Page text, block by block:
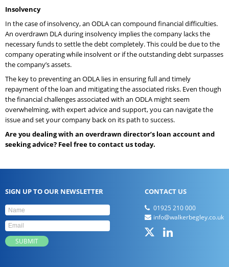
Insolvency
In the case of insolvency, an ODLA can compound financial difficulties.
An overdrawn DLA during insolvency implies the company lacks the
necessary funds to settle the debt completely. This could be due to the
company operating while insolvent or if the outstanding debt surpasses
the company’s assets.
The key to preventing an ODLA lies in ensuring full and timely
repayment of the loan and mitigating the associated risks. Even though
the financial challenges associated with an ODLA might seem
overwhelming, with expert advice and support, you can navigate the
issue and set your company back on its path to success.
Are you dealing with an overdrawn director’s loan account and
seeking advice? Feel free to contact us today.
SIGN UP TO OUR NEWSLETTER CONTACT US
01925 210 000
info@walkerbegley.co.uk